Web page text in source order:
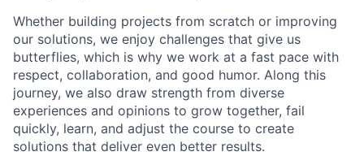
ACME Homepage
Whether building projects from scratch or improving
our solutions, we enjoy challenges that give us
butterflies, which is why we work at a fast pace with
respect, collaboration, and good humor. Along this
journey, we also draw strength from diverse
experiences and opinions to grow together, fail
quickly, learn, and adjust the course to create
solutions that deliver even better results.